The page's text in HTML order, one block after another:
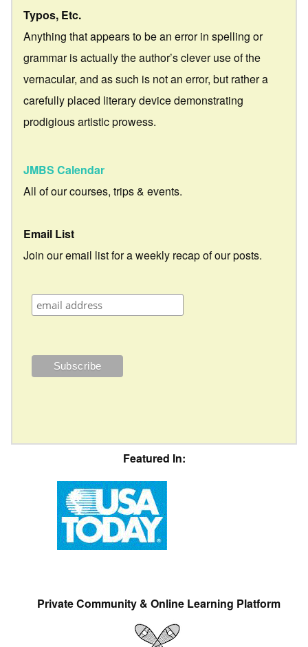
Typos, Etc.
Anything that appears to be an error in spelling or
grammar is actually the author’s clever use of the
vernacular, and as such is not an error, but rather a
carefully placed literary device demonstrating
prodigious artistic prowess.
JMBS Calendar
All of our courses, trips & events.
Email List
Join our email list for a weekly recap of our posts.
Featured In:
Private Community & Online Learning Platform